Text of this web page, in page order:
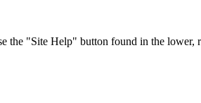
"Site Help" button found in the lower,